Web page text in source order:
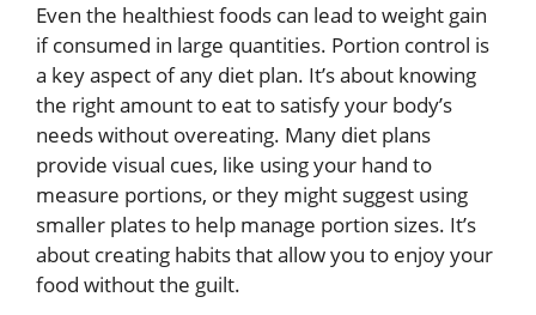
Even the healthiest foods can lead to weight gain
if consumed in large quantities. Portion control is
a key aspect of any diet plan. It’s about knowing
the right amount to eat to satisfy your body’s
needs without overeating. Many diet plans
provide visual cues, like using your hand to
measure portions, or they might suggest using
smaller plates to help manage portion sizes. It’s
about creating habits that allow you to enjoy your
food without the guilt.